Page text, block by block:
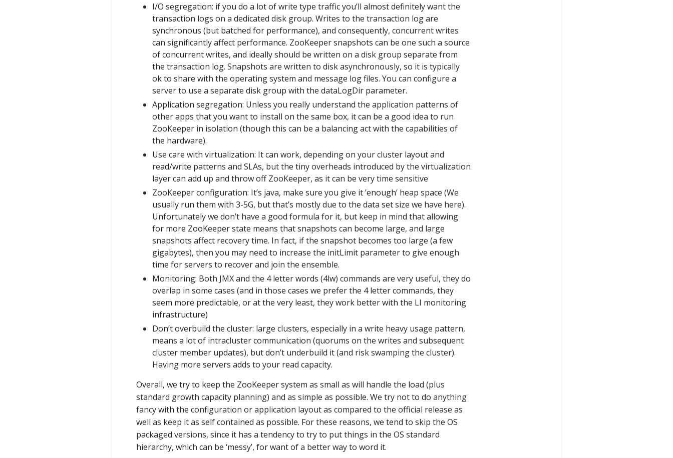
I/O segregation: if you do a lot of write type traffic you’ll almost definitely want the
transaction logs on a dedicated disk group. Writes to the transaction log are
synchronous (but batched for performance), and consequently, concurrent writes
can significantly affect performance. ZooKeeper snapshots can be one such a source
of concurrent writes, and ideally should be written on a disk group separate from
the transaction log. Snapshots are written to disk asynchronously, so it is typically
ok to share with the operating system and message log files. You can configure a
server to use a separate disk group with the dataLogDir parameter.
Application segregation: Unless you really understand the application patterns of
other apps that you want to install on the same box, it can be a good idea to run
ZooKeeper in isolation (though this can be a balancing act with the capabilities of
the hardware).
Use care with virtualization: It can work, depending on your cluster layout and
read/write patterns and SLAs, but the tiny overheads introduced by the virtualization
layer can add up and throw off ZooKeeper, as it can be very time sensitive
ZooKeeper configuration: It’s java, make sure you give it ’enough’ heap space (We
usually run them with 3-5G, but that’s mostly due to the data set size we have here).
Unfortunately we don’t have a good formula for it, but keep in mind that allowing
for more ZooKeeper state means that snapshots can become large, and large
snapshots affect recovery time. In fact, if the snapshot becomes too large (a few
gigabytes), then you may need to increase the initLimit parameter to give enough
time for servers to recover and join the ensemble.
Monitoring: Both JMX and the 4 letter words (4lw) commands are very useful, they do
overlap in some cases (and in those cases we prefer the 4 letter commands, they
seem more predictable, or at the very least, they work better with the LI monitoring
infrastructure)
Don’t overbuild the cluster: large clusters, especially in a write heavy usage pattern,
means a lot of intracluster communication (quorums on the writes and subsequent
cluster member updates), but don’t underbuild it (and risk swamping the cluster).
Having more servers adds to your read capacity.
Overall, we try to keep the ZooKeeper system as small as will handle the load (plus
standard growth capacity planning) and as simple as possible. We try not to do anything
fancy with the configuration or application layout as compared to the official release as
well as keep it as self contained as possible. For these reasons, we tend to skip the OS
packaged versions, since it has a tendency to try to put things in the OS standard
hierarchy, which can be ‘messy’, for want of a better way to word it.